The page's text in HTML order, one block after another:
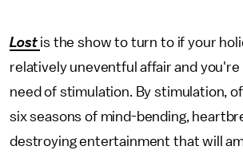
Lost is the show to turn to if your
relatively uneventful affair and you're
need of stimulation. By stimulation,
six seasons of mind-bending,
destroying entertainment that will